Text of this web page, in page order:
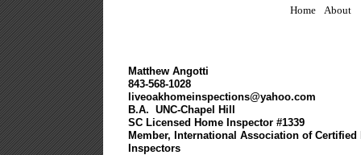
Matthew Angotti
843-568-1028
liveoakhomeinspections@yahoo.com
B.A. UNC-Chapel Hill
SC Licensed Home Inspector #1339
Member, International Association of Certified
Inspectors
Home About